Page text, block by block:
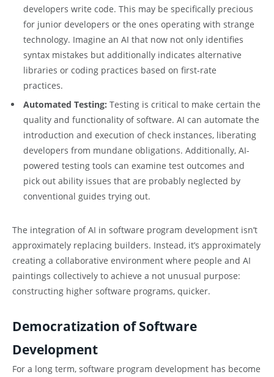
developers write code. This may be specifically precious
for junior developers or the ones operating with strange
technology. Imagine an AI that now not only identifies
syntax mistakes but additionally indicates alternative
libraries or coding practices based on first-rate
practices.
Automated Testing: Testing is critical to make certain the
quality and functionality of software. AI can automate the
introduction and execution of check instances, liberating
developers from mundane obligations. Additionally, AI-
powered testing tools can examine test outcomes and
pick out ability issues that are probably neglected by
conventional guides trying out.
The integration of AI in software program development isn’t
approximately replacing builders. Instead, it’s approximately
creating a collaborative environment where people and AI
paintings collectively to achieve a not unusual purpose:
constructing higher software programs, quicker.
Democratization of Software
Development
For a long term, software program development has become